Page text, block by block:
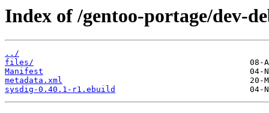
Index of /gentoo-portage/dev-
../
files/
Manifest
metadata.xml
sysdig-0.40.1-r1.ebuild